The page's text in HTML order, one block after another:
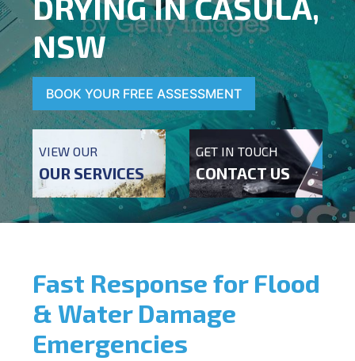
NSW
BOOK YOUR FREE ASSESSMENT
VIEW OUR
OUR SERVICES
GET IN TOUCH
CONTACT US
Fast Response for Flood
& Water Damage
Emergencies